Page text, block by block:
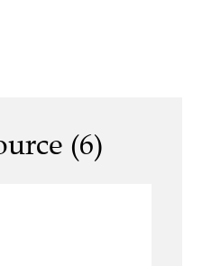
(6)